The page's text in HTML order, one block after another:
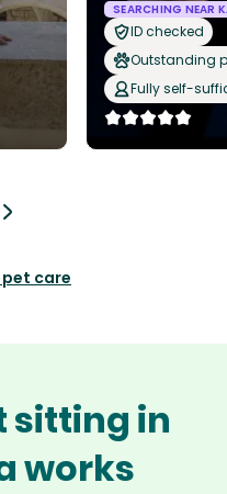
SEARCHING NEAR
ID checked
Outstanding
Fully self-
care
sitting in
works